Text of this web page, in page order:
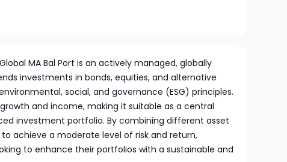
MA Bal Port is an actively managed, globally
investments in bonds, equities, and alternative
social, and governance (ESG) principles.
and income, making it suitable as a central
investment portfolio. By combining different asset
achieve a moderate level of risk and return,
to enhance their portfolios with a sustainable and